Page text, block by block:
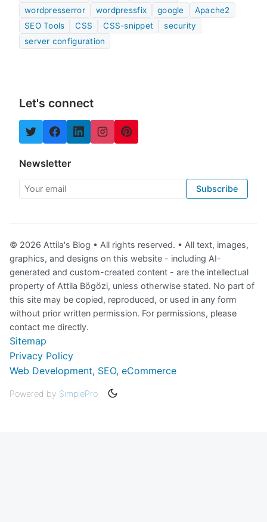
wordpresserror
wordpressfix google
Apache2
SEO Tools
CSS CSS-snippet
security
server configuration
Let's connect
Newsletter
Your email
Subscribe
© 2026 Attila's Blog • All rights reserved. • All text, images,
graphics, and designs on this website - including AI-
generated and custom-created content - are the intellectual
property of Attila Bögözi, unless otherwise stated. No part of
this site may be copied, reproduced, or used in any form
without prior written permission. For permissions, please
contact me directly.
Sitemap
Privacy Policy
Web Development, SEO, eCommerce
Powered by SimplePro